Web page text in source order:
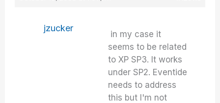
jzucker
in my case it
seems to be related
to XP SP3. It works
under SP2. Eventide
needs to address
this but I'm not